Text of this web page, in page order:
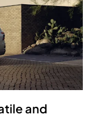
and